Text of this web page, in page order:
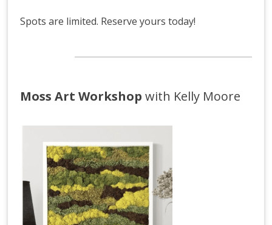
Spots are limited. Reserve yours today!
Moss Art Workshop with Kelly Moore